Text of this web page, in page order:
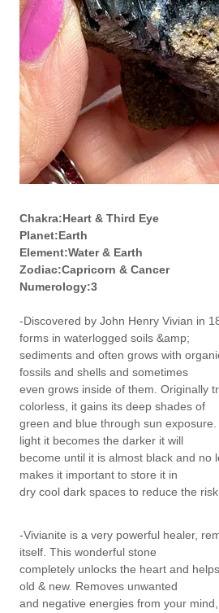
Chakra:Heart & Third Eye
Planet:Earth
Element:Water & Earth
Zodiac:Capricorn & Cancer
Numerology:3
-Discovered by John Henry Vivian in
forms in waterlogged soils &amp;
sediments and often grows with
fossils and shells and sometimes
even grows inside of them. Originally
colorless, it gains its deep shades of
green and blue through sun
light it becomes the darker it will
become until it is almost black and no
makes it important to store it in
dry cool dark spaces to reduce the
-Vivianite is a very powerful healer,
itself. This wonderful stone
completely unlocks the heart and
old & new. Removes unwanted
and negative energies from your mind,